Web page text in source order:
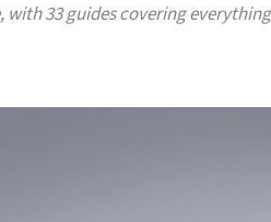
33 guides covering